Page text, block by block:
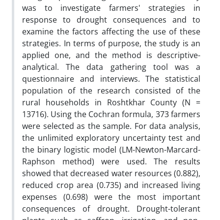
was to investigate farmers' strategies in
response to drought consequences and to
examine the factors affecting the use of these
strategies. In terms of purpose, the study is an
applied one, and the method is descriptive-
analytical. The data gathering tool was a
questionnaire and interviews. The statistical
population of the research consisted of the
rural households in Roshtkhar County (N =
13716). Using the Cochran formula, 373 farmers
were selected as the sample. For data analysis,
the unlimited exploratory uncertainty test and
the binary logistic model (LM-Newton-Marcard-
Raphson method) were used. The results
showed that decreased water resources (0.882),
reduced crop area (0.735) and increased living
expenses (0.698) were the most important
consequences of drought. Drought-tolerant